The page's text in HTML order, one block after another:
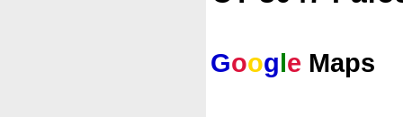
Google Maps